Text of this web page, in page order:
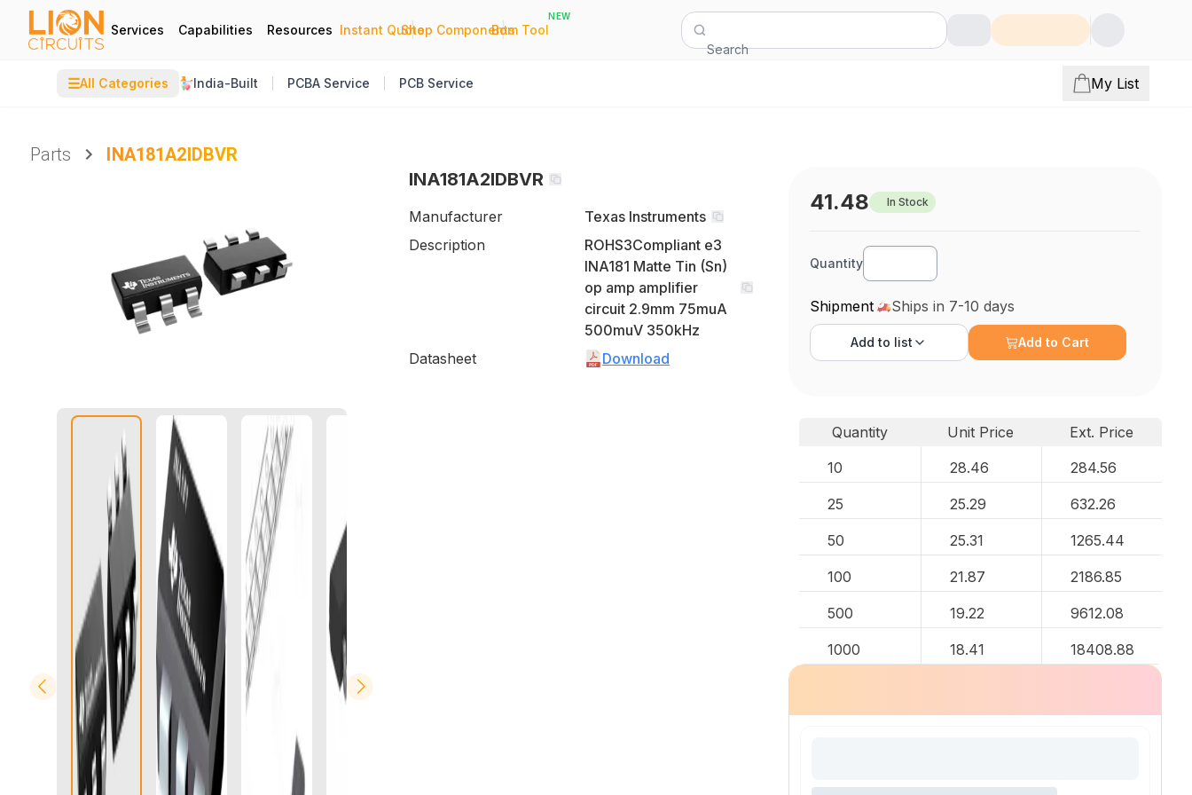
Services Capabilities Resources Instant Quote
|
Shop Components
|
Bom Tool
NEW
Search
☰All Categories India-Built PCBA Service PCB Service My List
Parts
INA181A2IDBVR
INA181A2IDBVR
Manufacturer
Texas Instruments
Description
ROHS3Compliant e3
INA181 Matte Tin (Sn)
op amp amplifier
circuit 2.9mm 75muA
500muV 350kHz
Datasheet
Download
41.48 In Stock
Quantity
Shipment Ships in 7-10 days
Add to list Add to Cart
Quantity Unit Price
Ext. Price
10
28.46 284.56
25 25.29 632.26
50 25.31 1265.44
100 21.87 2186.85
500 19.22 9612.08
1000 18.41 18408.88